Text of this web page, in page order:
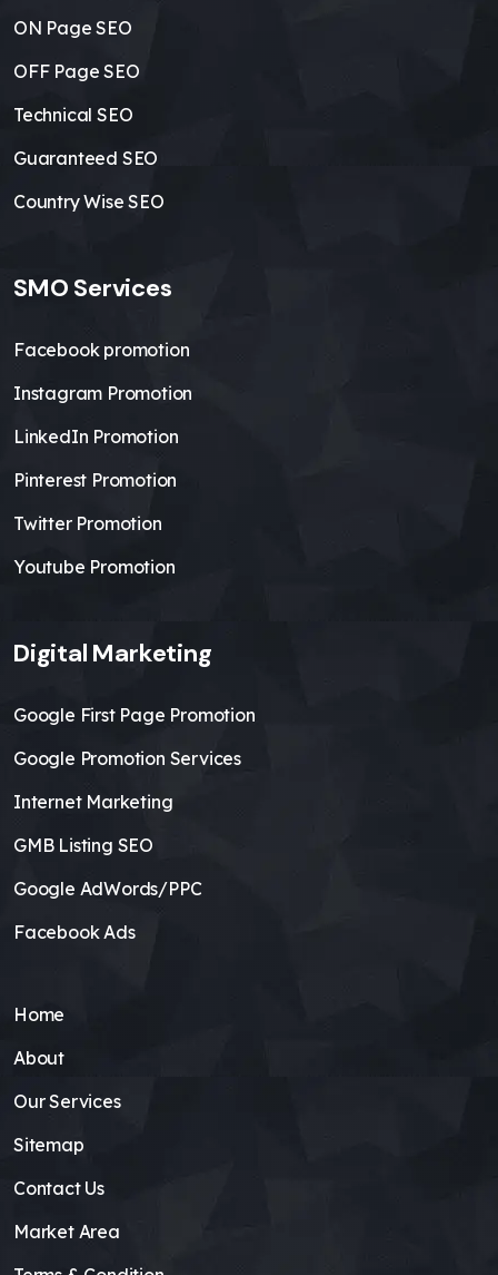
ON Page SEO
OFF Page SEO
Technical SEO
Guaranteed SEO
Country Wise SEO
SMO Services
Facebook promotion
Instagram Promotion
LinkedIn Promotion
Pinterest Promotion
Twitter Promotion
Youtube Promotion
Digital Marketing
Google First Page Promotion
Google Promotion Services
Internet Marketing
GMB Listing SEO
Google AdWords/PPC
Facebook Ads
Home
About
Our Services
Sitemap
Contact Us
Market Area